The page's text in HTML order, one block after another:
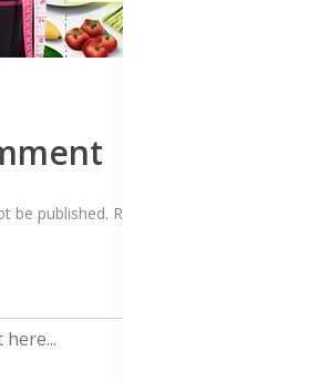
be published. Required fields are